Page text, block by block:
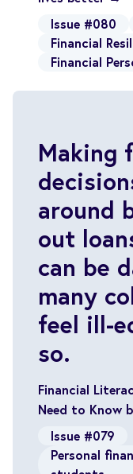
Issue #080
Financial
Financial
Making
around
out
can be
many
feel ill-
so.
Financial
Need to Know
Issue #079
Personal